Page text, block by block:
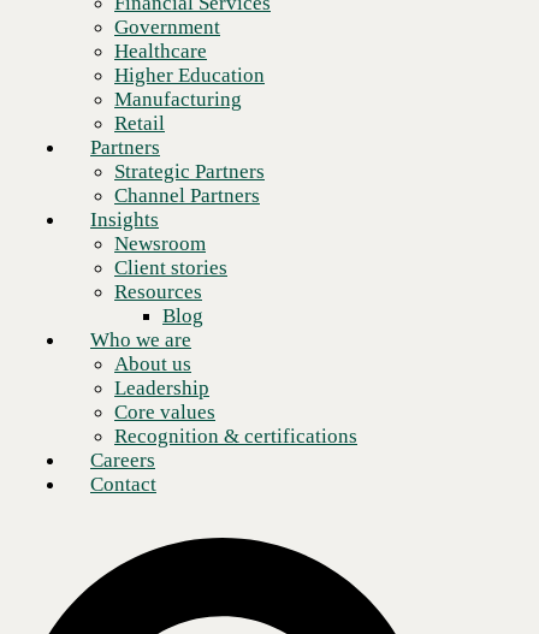
Insights
Newsroom
Client stories
Resources
Blog
Who we are
About us
Leadership
Core values
Recognition & certifications
Careers
Contact
Government
Healthcare
Higher Education
Manufacturing
Retail
Partners
Strategic Partners
Channel Partners
Insights
Newsroom
Client stories
Resources
Blog
Who we are
About us
Leadership
Core values
Recognition & certifications
Careers
Contact
What do the search for old car parts and cyber reconnaissance have in